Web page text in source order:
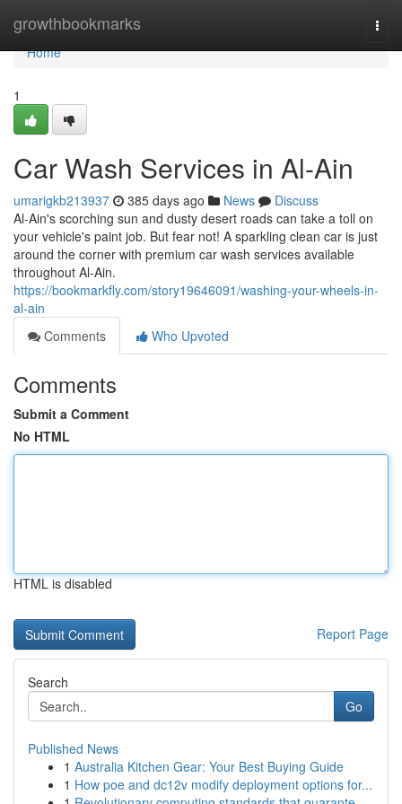
growthbookmarks
Home
Home
1
Car Wash Services in Al-Ain
umarigkb213937 385 days ago News
Discuss
Al-Ain's scorching sun and dusty desert roads can take a toll on
your vehicle's paint job. But fear not! A sparkling clean car is just
around the corner with premium car wash services available
throughout Al-Ain.
https://bookmarkfly.com/story19646091/washing-your-wheels-in-
al-ain
Comments
Who Upvoted
Comments
Submit a Comment
No HTML
HTML is disabled
Report Page
Search
Go
Published News
1 Australia Kitchen Gear: Your Best Buying Guide
1 How poe and dc12v modify deployment options for...